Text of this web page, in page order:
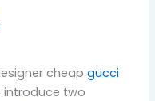
cheapgucci
introduce two